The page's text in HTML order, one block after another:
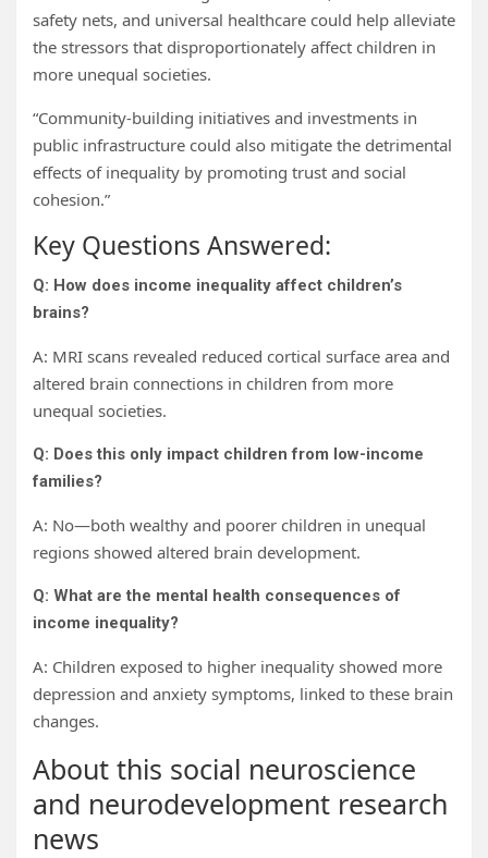
safety nets, and universal healthcare could help alleviate
the stressors that disproportionately affect children in
more unequal societies.
“Community-building initiatives and investments in
public infrastructure could also mitigate the detrimental
effects of inequality by promoting trust and social
cohesion.”
Key Questions Answered:
Q: How does income inequality affect children’s
brains?
A: MRI scans revealed reduced cortical surface area and
altered brain connections in children from more
unequal societies.
Q: Does this only impact children from low-income
families?
A: No—both wealthy and poorer children in unequal
regions showed altered brain development.
Q: What are the mental health consequences of
income inequality?
A: Children exposed to higher inequality showed more
depression and anxiety symptoms, linked to these brain
changes.
About this social neuroscience
and neurodevelopment research
news